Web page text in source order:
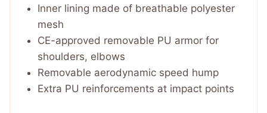
Inner lining made of breathable polyester
mesh
CE-approved removable PU armor for
shoulders, elbows
Removable aerodynamic speed hump
Extra PU reinforcements at impact points